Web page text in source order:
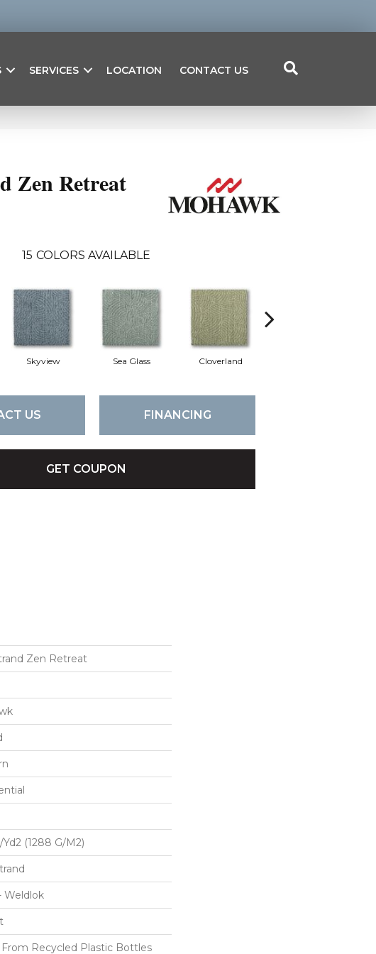
SERVICES LOCATION CONTACT US
Zen Retreat
15 COLORS AVAILABLE
Skyview Sea Glass Cloverland
US FINANCING
GET COUPON
Zen Retreat
(1288 G/m2)
Weldlok
From Recycled Plastic Bottles